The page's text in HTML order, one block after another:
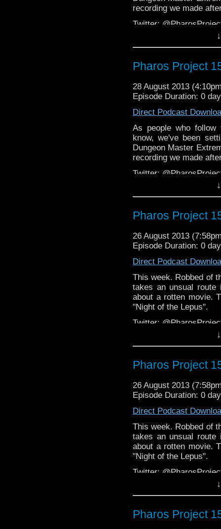
recording we made
Twitter:
Email:
(NSFW):https://
Pharos Project
28 August 2013
Episode Duration: 0
Direct Podcast
As people who
know, we've been
Dungeon Master
recording we made
Twitter:
Email:
(NSFW):https://
Pharos Project
26 August 2013
Episode Duration: 0
Direct Podcast
This week. Robbed of
takes an unsual route
about a rotten movie.
"Night of the Lepus".
Twitter:
Email:
Group:https://
Pharos Project
26 August 2013
Episode Duration: 0
Direct Podcast
This week. Robbed of
takes an unsual route
about a rotten movie.
"Night of the Lepus".
Twitter:
Email:
Group:https://
Pharos Project